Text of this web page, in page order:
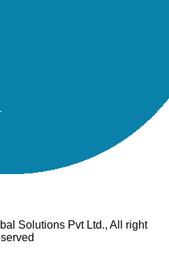
Solutions Pvt Ltd., All right